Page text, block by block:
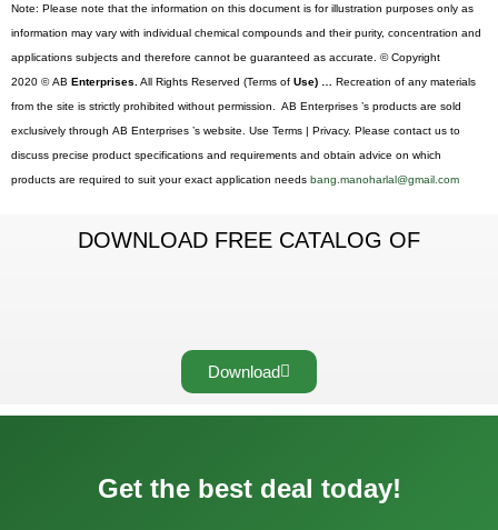
Note: Please note that the information on this document is for illustration purposes only as
information may vary with individual chemical compounds and their purity, concentration and
applications subjects and therefore cannot be guaranteed as accurate. © Copyright
2020 © AB Enterprises.All Rights Reserved (Terms of Use) … Recreation of any materials
from the site is strictly prohibited without permission. AB Enterprises ’s products are sold
exclusively through AB Enterprises ’s website. Use Terms | Privacy. Please contact us to
discuss precise product specifications and requirements and obtain advice on which
products are required to suit your exact application needs bang.manoharlal@gmail.com
DOWNLOAD FREE CATALOG OF
Download
Get the best deal today!